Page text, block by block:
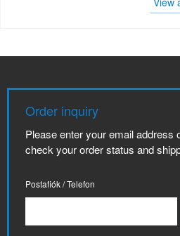
Order inquiry
Please enter your email address
check your order status and
Postafiók / Telefon